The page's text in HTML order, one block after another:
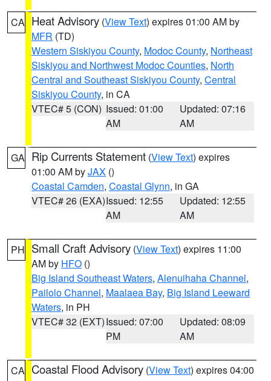
CA Heat Advisory (View Text) expires 01:00 AM by
MFR (TD)
Western Siskiyou County, Modoc County, Northeast
Siskiyou and Northwest Modoc Counties, North
Central and Southeast Siskiyou County, Central
Siskiyou County, in CA
VTEC# 5 (CON) Issued: 01:00
AM
Updated: 07:16
AM
GA Rip Currents Statement (View Text) expires
01:00 AM byJAX ()
Coastal Camden, Coastal Glynn, in GA
VTEC# 26 (EXA)Issued: 12:55
AM
Updated: 12:55
AM
PH Small Craft Advisory (View Text) expires 11:00
AM by HFO ()
Big Island Southeast Waters, Alenuihaha Channel,
Pailolo Channel, Maalaea Bay, Big Island Leeward
Waters, in PH
VTEC# 32 (EXT)Issued: 07:00
PM
Updated: 08:09
AM
CA Coastal Flood Advisory (View Text) expires 04:00